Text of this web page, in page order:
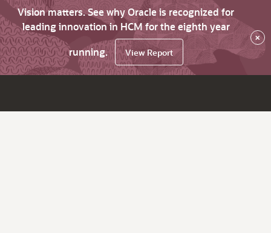
Vision matters. See why Oracle is recognized for
leading innovation in HCM for the eighth year
running.
View Report
×